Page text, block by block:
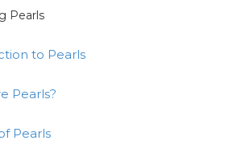
Pearls
to Pearls
Pearls?
Pearls